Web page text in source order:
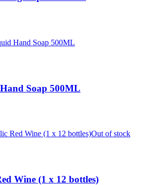
Soap 500ML
Out of stock
Wine (1 x 12 bottles)